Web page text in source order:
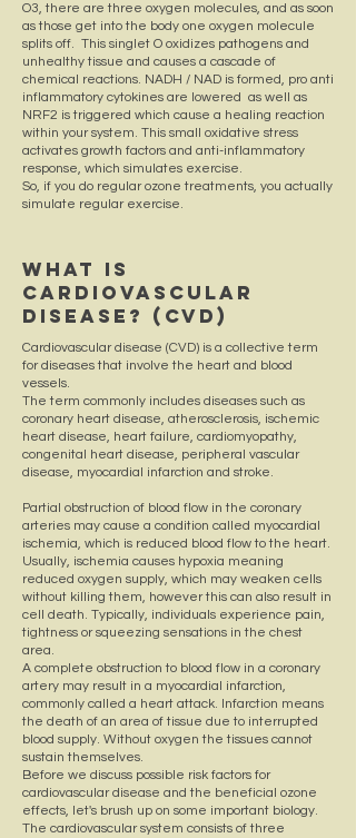
O3, there are three oxygen molecules, and as soon
as those get into the body one oxygen molecule
splits off. This singlet O oxidizes pathogens and
unhealthy tissue and causes a cascade of
chemical reactions. NADH / NAD is formed, pro anti
inflammatory cytokines are lowered as well as
NRF2 is triggered which cause a healing reaction
within your system. This small oxidative stress
activates growth factors and anti-inflammatory
response, which simulates exercise.
So, if you do regular ozone treatments, you actually
simulate regular exercise.
What Is
Cardiovascular
Disease? (CVD)
Cardiovascular disease (CVD) is a collective term
for diseases that involve the heart and blood
vessels.
The term commonly includes diseases such as
coronary heart disease, atherosclerosis, ischemic
heart disease, heart failure, cardiomyopathy,
congenital heart disease, peripheral vascular
disease, myocardial infarction and stroke.
Partial obstruction of blood flow in the coronary
arteries may cause a condition called myocardial
ischemia, which is reduced blood flow to the heart.
Usually, ischemia causes hypoxia meaning
reduced oxygen supply, which may weaken cells
without killing them, however this can also result in
cell death. Typically, individuals experience pain,
tightness or squeezing sensations in the chest
area.
A complete obstruction to blood flow in a coronary
artery may result in a myocardial infarction,
commonly called a heart attack. Infarction means
the death of an area of tissue due to interrupted
blood supply. Without oxygen the tissues cannot
sustain themselves.
Before we discuss possible risk factors for
cardiovascular disease and the beneficial ozone
effects, let's brush up on some important biology.
The cardiovascular system consists of three